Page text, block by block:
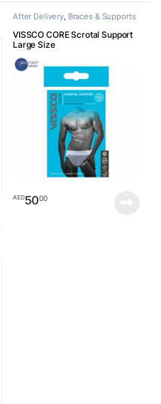
After Delivery, Braces & Supports
VISSCO CORE Scrotal Support
Large Size
AED5000